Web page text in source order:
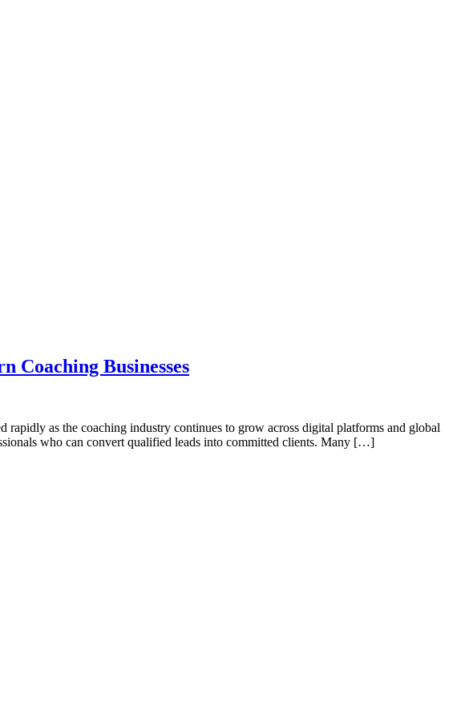
Coaching Businesses
as the coaching industry continues to grow across digital platforms and global
who can convert qualified leads into committed clients. Many […]